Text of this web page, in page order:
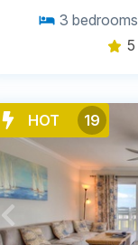
3 bedrooms
5
HOT 19